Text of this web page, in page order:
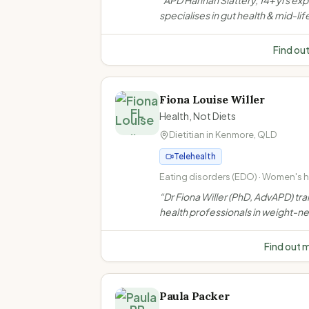
health and IBS management ·
disease and food intolerances
specialises in gut health & mid-
evidence-based, compassionate
bariatric & GLP-1 needs.”
Find
FL
Fiona Louise Willer
Health, Not Diets
Dietitian in Kenmore QLD
Telehealth
Eating disorders (EDO) · Women's
inclusive practice
“Dr Fiona Willer (PhD, AdvAPD)
health professionals in weight-
weight loss consultations toFind out
Paula Packer